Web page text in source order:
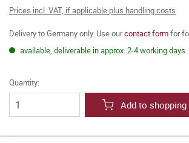
Prices incl. VAT, if applicable plus handling costs
Delivery to Germany only. Use ourcontact formfor
available, deliverable in approx. 2-4 working days
Quantity:
Add to